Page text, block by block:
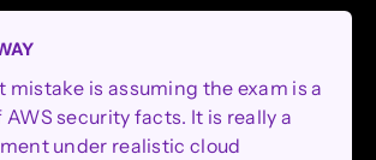
mistake is assuming the exam is a
security facts. It is really a
under realistic cloud